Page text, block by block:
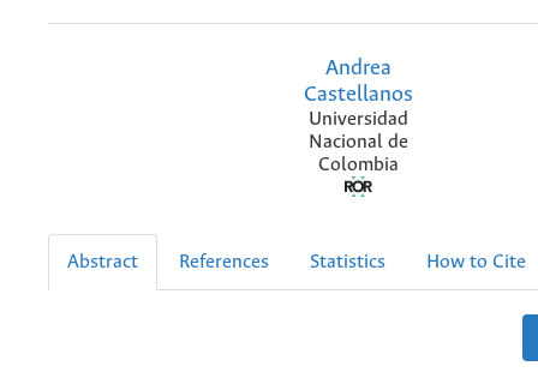
Andrea
Castellanos
Universidad
Nacional de
Colombia
Abstract References Statistics How to Cite